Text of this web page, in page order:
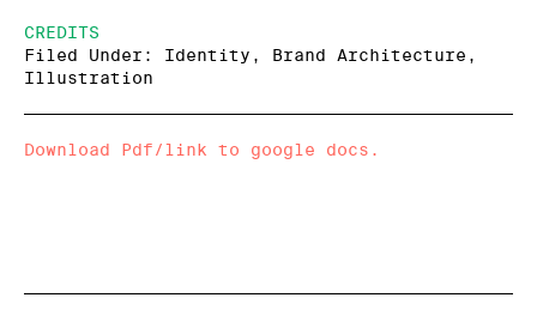
CREDITS
Filed Under: Identity, Brand Architecture,
Illustration
Download Pdf/link to google docs.